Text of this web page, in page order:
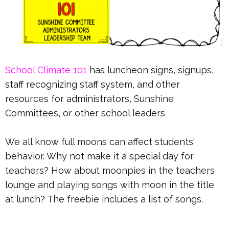
School Climate 101 has luncheon signs, signups,
staff recognizing staff system, and other
resources for administrators, Sunshine
Committees, or other school leaders
We all know full moons can affect students'
behavior. Why not make it a special day for
teachers? How about moonpies in the teachers
lounge and playing songs with moon in the title
at lunch? The freebie includes a list of songs.